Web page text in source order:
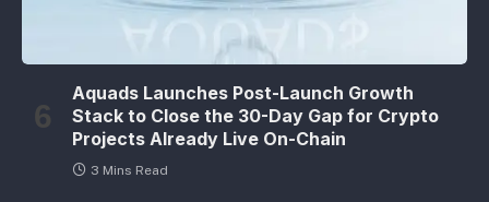
Aquads Launches Post-Launch Growth
Stack to Close the 30-Day Gap for Crypto
Projects Already Live On-Chain
3 Mins Read